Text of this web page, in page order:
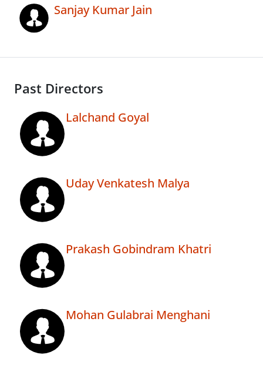
Sanjay Kumar Jain
Past Directors
Lalchand Goyal
Uday Venkatesh Malya
Prakash Gobindram Khatri
Mohan Gulabrai Menghani